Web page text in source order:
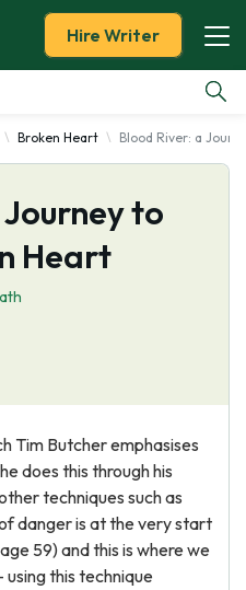
Hire Writer
Broken Heart Blood River: a
to
Heart
Tim Butcher emphasises
does this through his
techniques such as
danger is at the very start
59) and this is where we
this technique